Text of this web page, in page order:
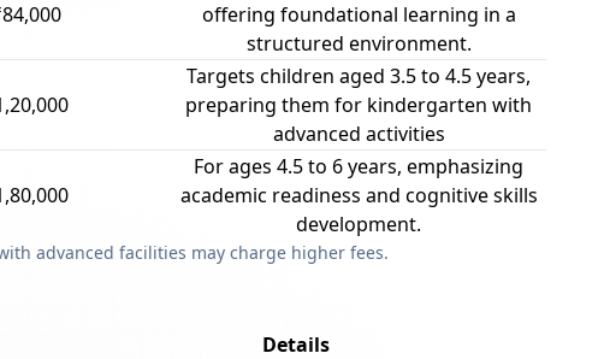
offering foundational learning in a
structured environment.
Targets children aged 3.5 to 4.5 years,
preparing them for kindergarten with
advanced activities
For ages 4.5 to 6 years, emphasizing
academic readiness and cognitive skills
development.
advanced facilities may charge higher fees.
Details